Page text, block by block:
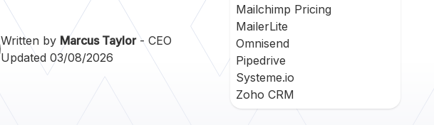
Mailchimp Pricing
MailerLite
Omnisend
Pipedrive
Systeme.io
Zoho CRM
Written by Marcus Taylor- CEO
Updated 03/08/2026